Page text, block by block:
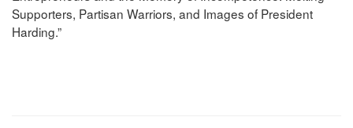
Supporters, Partisan Warriors, and Images of President
Harding.”